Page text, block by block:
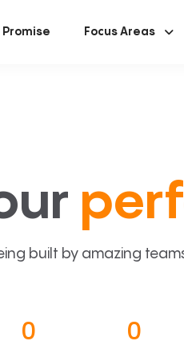
Promise Focus Areas
built by amazing
0 0